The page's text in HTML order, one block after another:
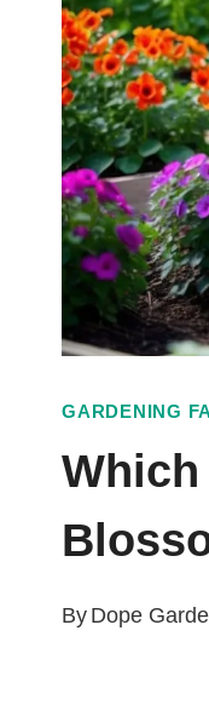
GARDENING
By Dope